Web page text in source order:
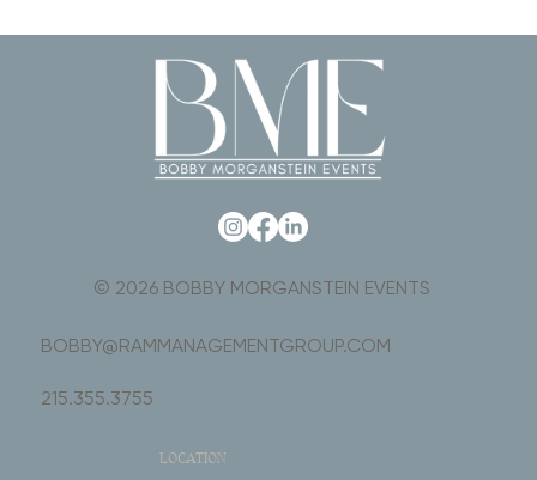
LOCATION
© 2026 BOBBY MORGANSTEIN EVENTS
BOBBY@RAMMANAGEMENTGROUP.COM
215.355.3755